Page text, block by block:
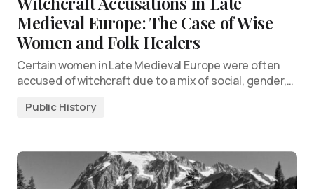
Medieval Europe: The Case of Wise
Women and Folk Healers
Certain women in Late Medieval Europe were often
accused of witchcraft due to a mix of social, gender,…
Public History